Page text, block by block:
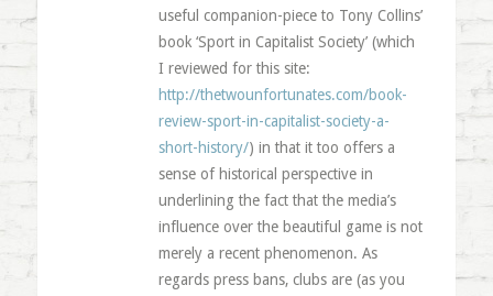
useful companion-piece to Tony Collins’
book ‘Sport in Capitalist Society’ (which
I reviewed for this site:
http://thetwounfortunates.com/book-
review-sport-in-capitalist-society-a-
short-history/) in that it too offers a
sense of historical perspective in
underlining the fact that the media’s
influence over the beautiful game is not
merely a recent phenomenon. As
regards press bans, clubs are (as you